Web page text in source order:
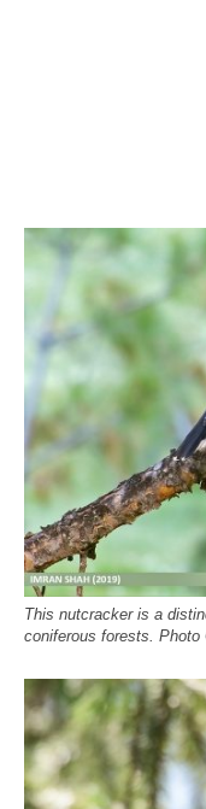
This nutcracker is a
coniferous forests. Photo